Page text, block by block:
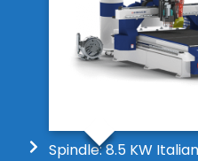
Spindle: 8.5 KW